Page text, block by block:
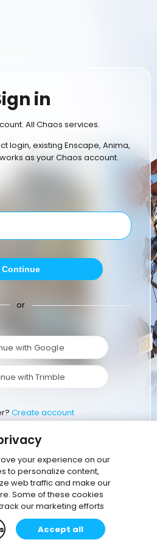
in
All Chaos services.
login, existing Enscape, Anima,
as your Chaos account.
Continue
or
with Google
with Trimble
Create account
your experience on our
to personalize content,
web traffic and make our
Some of these cookies
our marketing efforts
Accept all